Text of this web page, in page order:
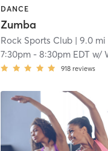
DANCE
Zumba
Rock Sports Club | 9.0 mi
7:30pm -8:30pm EDT w/
918 reviews